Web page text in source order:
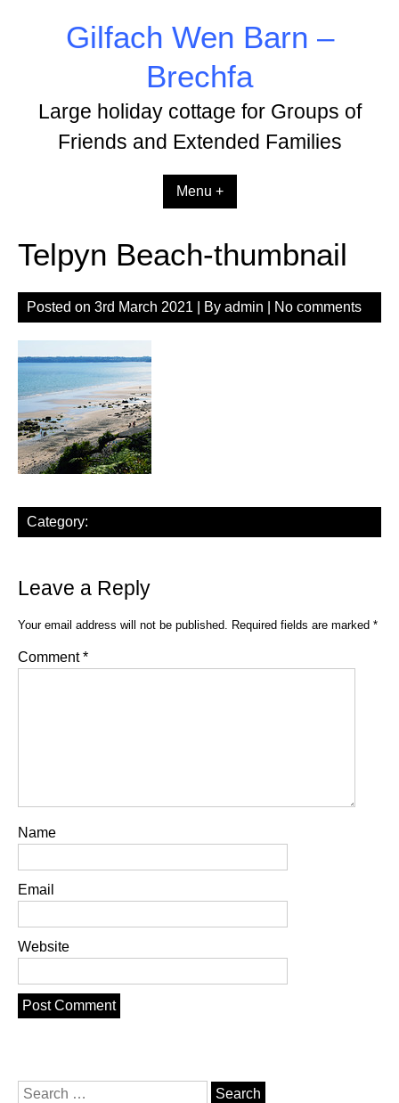
Gilfach Wen Barn –
Brechfa
Large holiday cottage for Groups of
Friends and Extended Families
Menu +
Telpyn Beach-thumbnail
Posted on 3rd March 2021 | By admin No comments
Category:
Leave a Reply
Your email address will not be published. Required fields are marked *
Comment*
Name
Email
Website
Search